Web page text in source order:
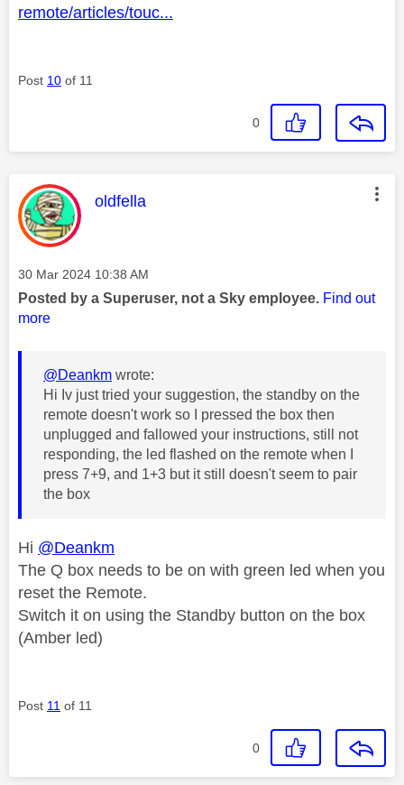
remote/articles/touc...
Post 10 of 11
0
This message was authored by:
oldfella
Message posted on
‎30 Mar 2024 10:38 AM
Posted by a Superuser, not a Sky employee. Find out
more
@Deankm wrote:
Hi Iv just tried your suggestion, the standby on the
remote doesn't work so I pressed the box then
unplugged and fallowed your instructions, still not
responding, the led flashed on the remote when I
press 7+9, and 1+3 but it still doesn't seem to pair
the box
Hi @Deankm
The Q box needs to be on with green led when you
reset the Remote.
Switch it on using the Standby button on the box
(Amber led)
Post 11 of 11
0